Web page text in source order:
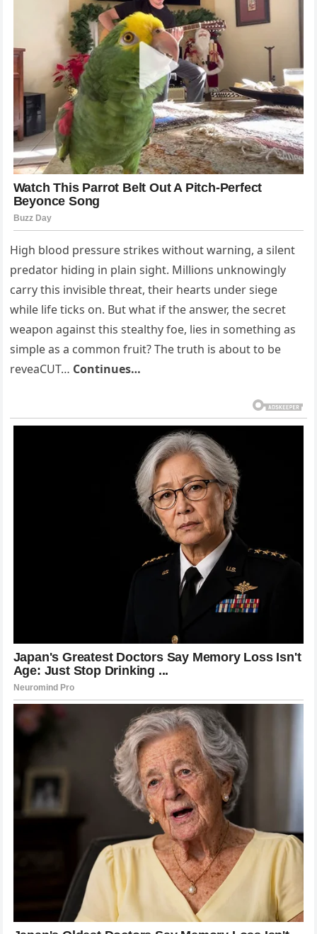
High blood pressure strikes without warning, a silent
predator hiding in plain sight. Millions unknowingly
carry this invisible threat, their hearts under siege
while life ticks on. But what if the answer, the secret
weapon against this stealthy foe, lies in something as
simple as a common fruit? The truth is about to be
reveaCUT… Continues…